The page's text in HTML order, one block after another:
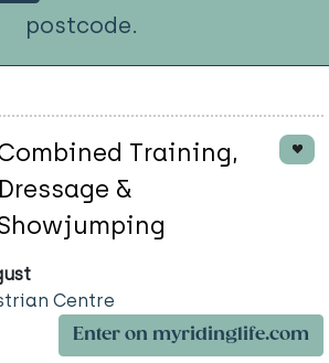
postcode.
Training,
&
Centre
Enter on myridinglife.com